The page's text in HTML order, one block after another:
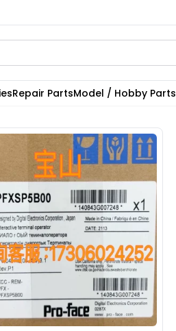
Repair PartsModel / Hobby Parts